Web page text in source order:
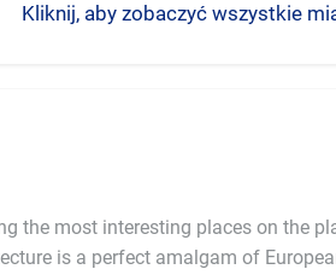
Kliknij, aby zobaczyć wszystkie
the most interesting places on the
is a perfect amalgam of